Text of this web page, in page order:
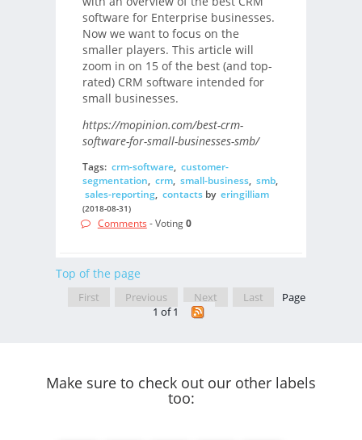
software for Enterprise businesses.
Now we want to focus on the
smaller players. This article will
zoom in on 15 of the best (and top-
rated) CRM software intended for
small businesses.
https://mopinion.com/best-crm-
software-for-small-businesses-smb/
Tags: crm-software, customer-
segmentation, crm, small-business, smb,
sales-reporting, contactsby eringilliam
(2018-08-31)
Comments - Voting0
Top of the page
First Previous Next Last
Page
1 of 1
Make sure to check out our other labels
too: